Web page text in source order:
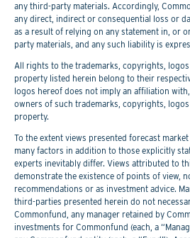
any third-party materials. Accordingly,
any direct, indirect or consequential loss or
as a result of relying on any statement in, or
party materials, and any such liability is
All rights to the trademarks, copyrights,
property listed herein belong to their
logos hereof does not imply an affiliation
owners of such trademarks, copyrights,
property.
To the extent views presented forecast
many factors in addition to those explicitly
experts inevitably differ. Views attributed to
demonstrate the existence of points of view,
recommendations or as investment advice.
third-parties presented herein do not
Commonfund, any manager retained by
investments for Commonfund (each, a